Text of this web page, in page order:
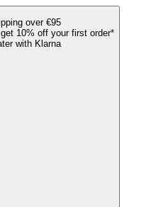
over €95
10% off your first order*
with Klarna